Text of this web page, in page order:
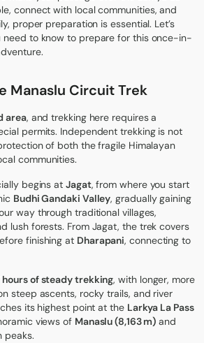
connect with local communities, and
proper preparation is essential. Let’s
need to know to prepare for this once-in-
Manaslu CircuitTrek
area, and trekking here requires a
permits. Independent trekking is not
of both the fragile Himalayan
communities.
begins at Jagat, from where you start
Budhi Gandaki Valley, gradually gaining
way through traditional villages,
lush forests. From Jagat, the trek covers
finishing at Dharapani, connecting to
hours of steady trekking, with longer, more
steep ascents, rocky trails, and river
its highest point at the Larkya La Pass
views of Manaslu (8,163 m) and
peaks.